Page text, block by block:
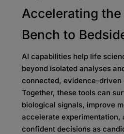
Accelerating
Bench to
AI capabilities help life
beyond isolated analyses
connected, evidence-
Together, these tools can
biological signals, improve
accelerate experimentation,
confident decisions as